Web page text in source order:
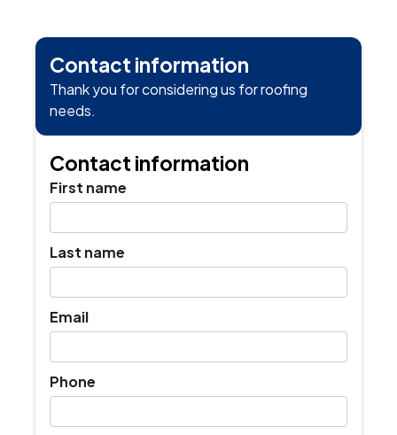
Contact information
Thank you for considering us for roofing
needs.
Contact information
First name
Last name
Email
Phone